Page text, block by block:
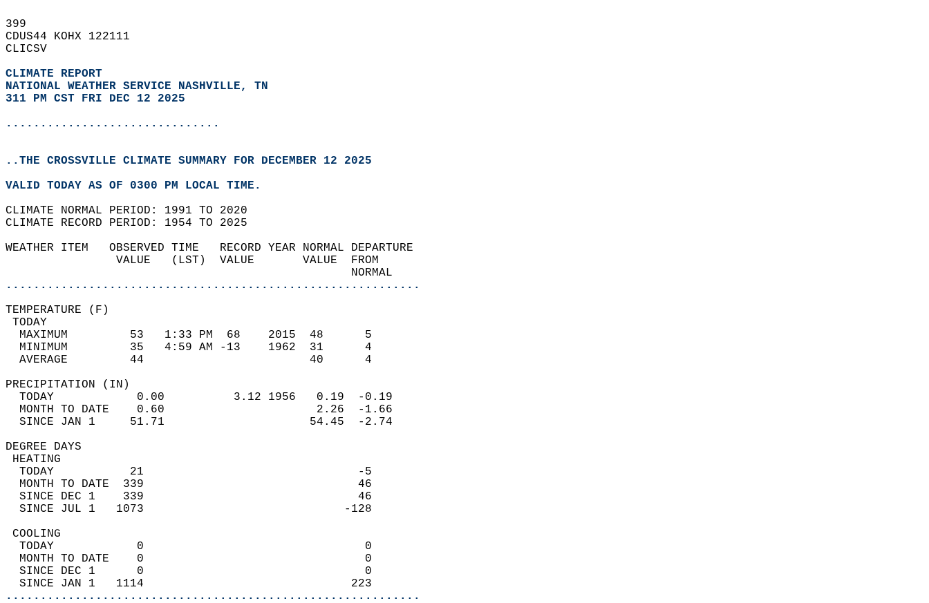
399
CDUS44 KOHX 122111
CLICSV
CLIMATE REPORT
NATIONAL WEATHER SERVICE NASHVILLE, TN
311 PM CST FRI DEC 12 2025
...............................
..THE CROSSVILLE CLIMATE SUMMARY FOR DECEMBER 12 2025
VALID TODAY AS OF 0300 PM LOCAL TIME.
CLIMATE NORMAL PERIOD: 1991 TO 2020
CLIMATE RECORD PERIOD: 1954 TO 2025
WEATHER ITEM   OBSERVED TIME   RECORD YEAR NORMAL DEPARTURE
                VALUE   (LST)  VALUE       VALUE  FROM
                                                  NORMAL
............................................................
TEMPERATURE (F)
TODAY
  MAXIMUM         53   1:33 PM  68    2015  48      5
  MINIMUM         35   4:59 AM -13    1962  31      4
  AVERAGE         44                        40      4
PRECIPITATION (IN)
  TODAY            0.00          3.12 1956   0.19  -0.19
  MONTH TO DATE    0.60                      2.26  -1.66
  SINCE JAN 1     51.71                     54.45  -2.74
DEGREE DAYS
HEATING
  TODAY           21                               -5
  MONTH TO DATE  339                               46
  SINCE DEC 1    339                               46
  SINCE JUL 1   1073                             -128
COOLING
  TODAY            0                                0
  MONTH TO DATE    0                                0
  SINCE DEC 1      0                                0
  SINCE JAN 1   1114                              223
............................................................